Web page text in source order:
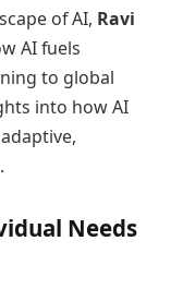
of AI, Ravi
AI fuels
to global
into how AI
Needs